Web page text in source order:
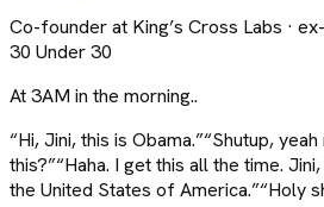
Co-founder at King’s Cross Labs ·
30 Under 30
At 3AM in the morning..
“Hi, Jini, this is Obama.”“Shutup,
this?”“Haha. I get this all the time.
the United States of America.”“Holy